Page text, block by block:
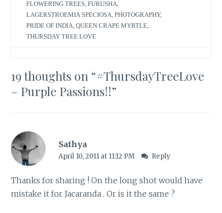
FLOWERING TREES ,FURUSHA
LAGERSTROEMIA SPECIOSA ,PHOTOGRAPHY,
PRIDE OF INDIA ,QUEEN CRAPE MYRTLE
THURSDAY TREE LOVE
19 thoughts on “#ThursdayTreeLove
– Purple Passions!!”
Sathya
April 10, 2011 at 11:12 PM Reply
Thanks for sharing ! On the long shot would have
mistake it for Jacaranda. Or is it the same ?